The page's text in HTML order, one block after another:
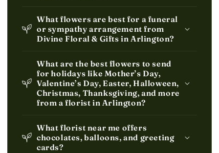
What flowers are best for a funeral
or sympathy arrangement from
Divine Floral & Gifts in Arlington?
What are the best flowers to send
for holidays like Mother’s Day,
Valentine’s Day, Easter, Halloween,
Christmas, Thanksgiving, and more
from a florist in Arlington?
What florist near me offers
chocolates, balloons, and greeting
cards?